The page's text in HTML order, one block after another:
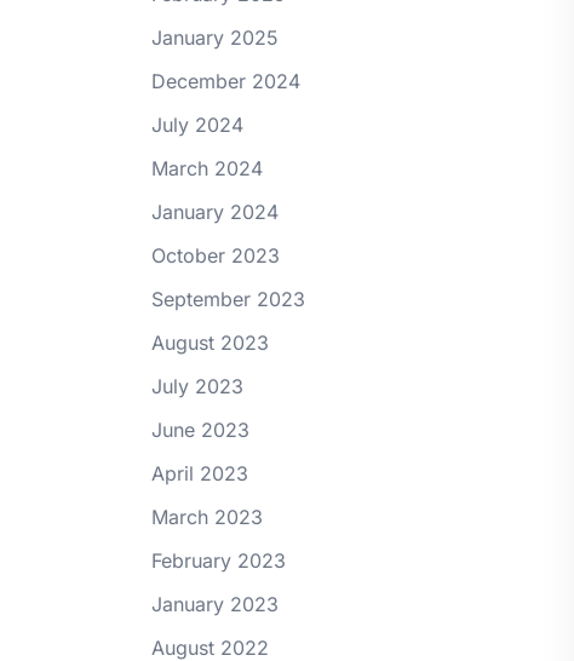
January 2025
December 2024
July 2024
March 2024
January 2024
October 2023
September 2023
August 2023
July 2023
June 2023
April 2023
March 2023
February 2023
January 2023
August 2022